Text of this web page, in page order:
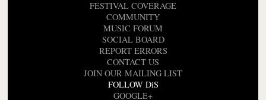
FESTIVAL COVERAGE
COMMUNITY
MUSIC FORUM
SOCIAL BOARD
REPORT ERRORS
CONTACT US
JOIN OUR MAILING LIST
FOLLOW DiS
GOOGLE+